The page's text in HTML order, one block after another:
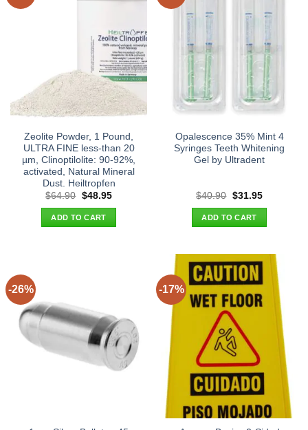
Zeolite Powder, 1 Pound,
ULTRA FINE less-than 20
µm, Clinoptilolite: 90-92%,
activated, Natural Mineral
Dust. Heiltropfen
$64.90 Original
was:
$64.90.
$48.95Current
ADD TO CART
Opalescence 35% Mint 4
Syringes Teeth Whitening
Gel by Ultradent
$40.90 Original
was:
$40.90.
$31.95Current
ADD TO CART
-26% -17%